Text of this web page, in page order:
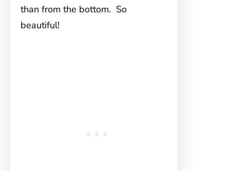
than from the bottom. So
beautiful!